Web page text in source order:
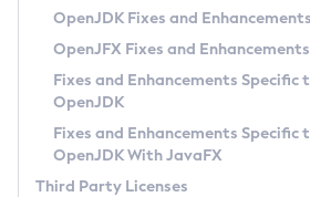
Privacy Policy
Legal
Terms of Use
OpenJDK Fixes and Enhancements
OpenJFX Fixes and Enhancements
Fixes and Enhancements Specific
OpenJDK
Fixes and Enhancements Specific
OpenJDK With JavaFX
Third Party Licenses